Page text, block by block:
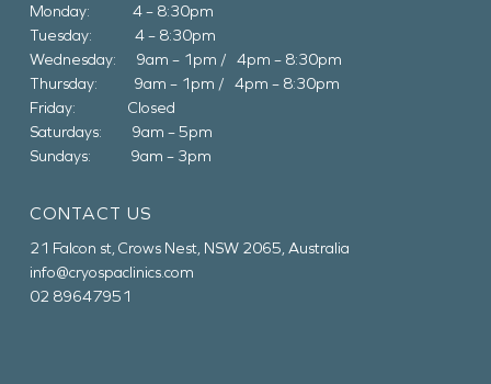
Monday: 4 – 8:30pm
Tuesday: 4 – 8:30pm
Wednesday: 9am – 1pm / 4pm – 8:30pm
Thursday: 9am – 1pm / 4pm – 8:30pm
Friday: Closed
Saturdays: 9am – 5pm
Sundays: 9am – 3pm
CONTACT US
21 Falcon st, Crows Nest, NSW 2065, Australia
info@cryospaclinics.com
02 89647951